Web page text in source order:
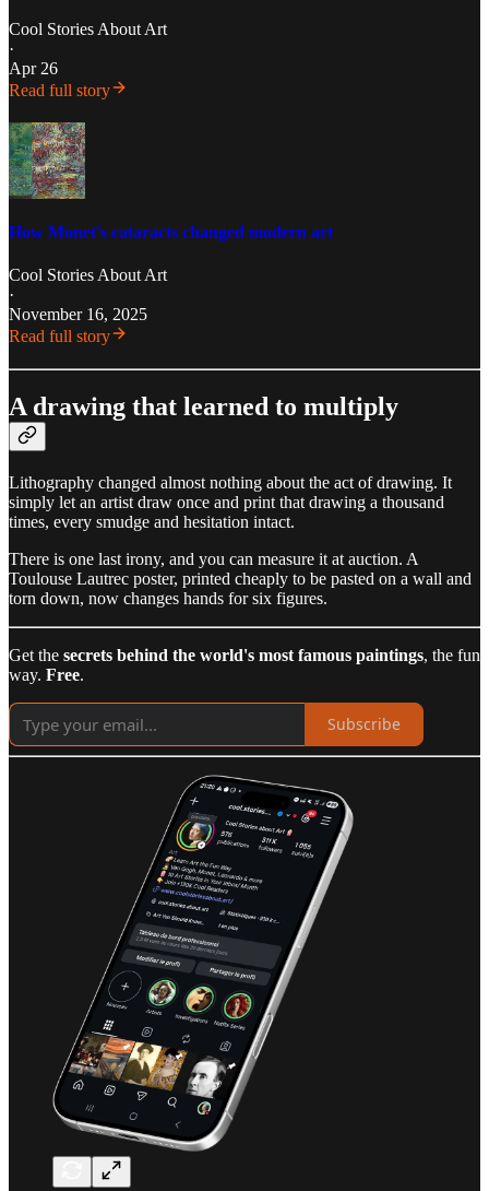
Cool Stories About Art
·
Apr 26
Read full story
How Monet's cataracts changed modern art
Cool Stories About Art
·
November 16, 2025
Read full story
A drawing that learned to multiply
Lithography changed almost nothing about the act of drawing. It
simply let an artist draw once and print that drawing a thousand
times, every smudge and hesitation intact.
There is one last irony, and you can measure it at auction. A
Toulouse Lautrec poster, printed cheaply to be pasted on a wall and
torn down, now changes hands for six figures.
Get the secrets behind the world's most famous paintings, the fun
way. Free.
Subscribe